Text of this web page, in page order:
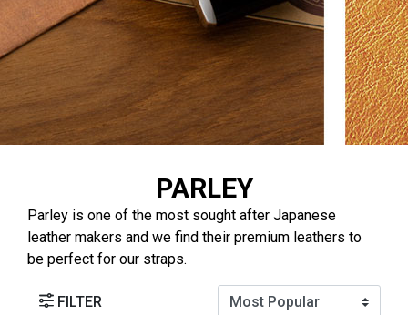
PARLEY
Parley is one of the most sought after Japanese
leather makers and we find their premium leathers to
be perfect for our straps.
FILTER